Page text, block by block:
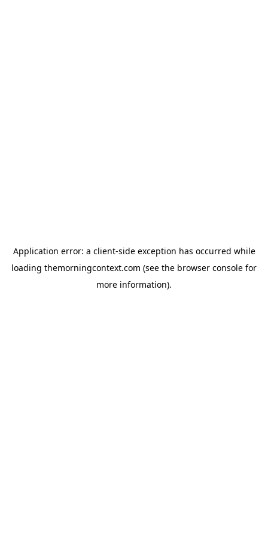
Application error: a client-side exception has occurred while
loading themorningcontext.com (see the browser console for
more information).